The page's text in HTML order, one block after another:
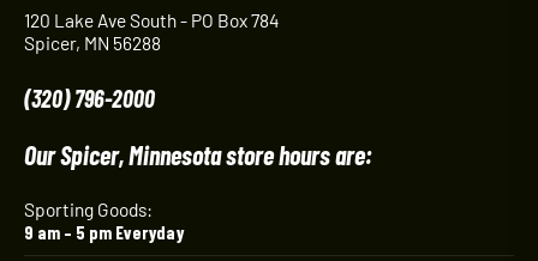
120 Lake Ave South - PO Box 784
Spicer, MN 56288
(320) 796-2000
Our Spicer, Minnesota store hours are:
Sporting Goods:
9 am – 5 pm Everyday